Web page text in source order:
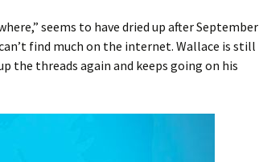
seems to have dried up after September
find much on the internet. Wallace is still
the threads again and keeps going on his